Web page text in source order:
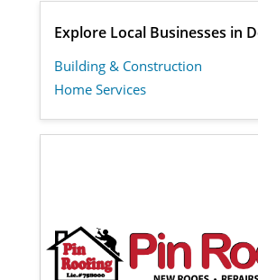
Explore Local Businesses in
Building & Construction
Home Services